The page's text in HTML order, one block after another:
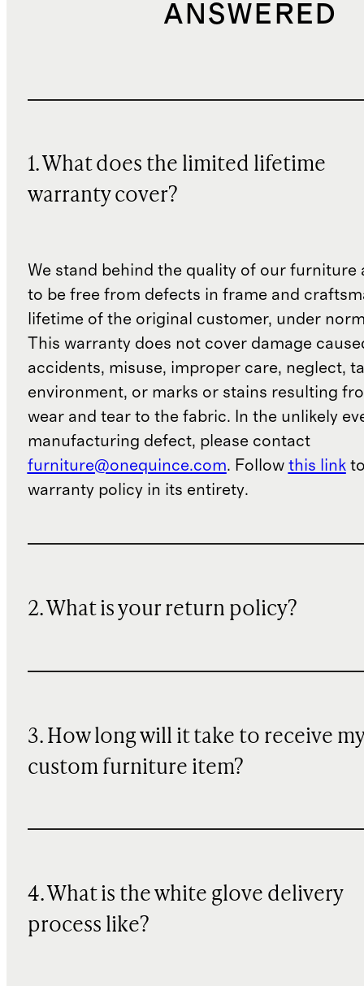
ANSWERED
1. What does the limited lifetime
warranty cover?
We stand behind the quality of our furniture
to be free from defects in frame and
lifetime of the original customer, under
This warranty does not cover damage
accidents, misuse, improper care, neglect,
environment, or marks or stains resulting
wear and tear to the fabric. In the unlikely
manufacturing defect, please contact
furniture@onequince.com. Follow this linkto
warranty policy in its entirety.
2. What is your return policy?
3. How long will it take to receive my
custom furniture item?
4. What is the white glove delivery
process like?